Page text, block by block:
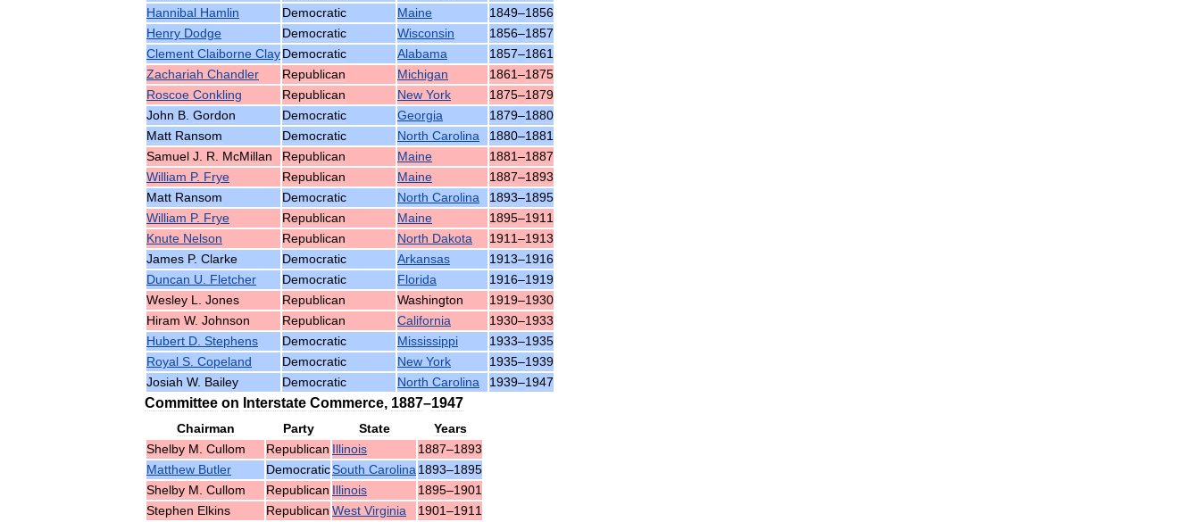
Hannibal Hamlin Democratic Maine 1849–1856
Henry Dodge Democratic Wisconsin 1856–1857
Clement Claiborne ClayDemocratic Alabama 1857–1861
Zachariah Chandler Republican Michigan 1861–1875
Roscoe Conkling Republican New York 1875–1879
John B Gordon Democratic Georgia 1879–1880
Matt Ransom Democratic North Carolina 1880–1881
Samuel J R McMillan Republican Maine 1881–1887
William P. Frye Republican Maine 1887–1893
Matt Ransom Democratic North Carolina 1893–1895
William P. Frye Republican Maine 1895–1911
Knute Nelson Republican North Dakota 1911–1913
James P. Clarke Democratic Arkansas 1913–1916
Duncan U Fletcher Democratic Florida 1916–1919
Wesley L Jones Republican Washington 1919–1930
Hiram W. Johnson Republican California 1930–1933
Hubert D Stephens Democratic Mississippi 1933–1935
Royal S Copeland Democratic New York 1935–1939
Josiah W. Bailey Democratic North Carolina 1939–1947
Committee on Interstate Commerce, 1887–1947
Chairman Party State
Years
Shelby M Cullom Republican Illinois 1887–1893
Matthew Butler DemocraticSouth Carolina 1893–1895
Shelby M Cullom Republican Illinois 1895–1901
Stephen Elkins Republican West Virginia 1901–1911